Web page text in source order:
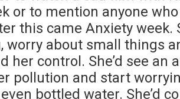
or to mention anyone
this came Anxiety week.
worry about small things
her control. She’d see an
pollution and start
bottled water. She’d